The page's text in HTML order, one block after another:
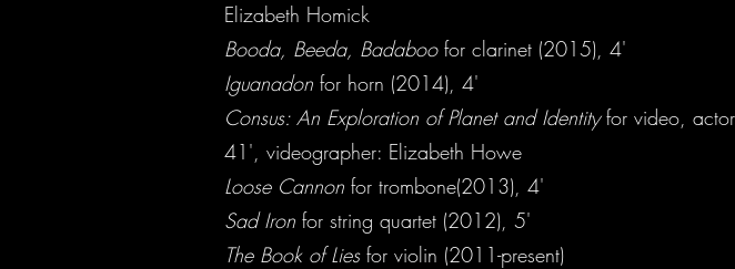
Elizabeth Homick
Booda, Beeda, Badaboofor clarinet (2015), 4'
Iguanadon for horn (2014), 4'
Consus: An Exploration of Planet and Identityfor video,
41', videographer: Elizabeth Howe
Loose Cannon for trombone(2013), 4'
Sad Iron for string quartet (2012), 5'
The Book of Liesfor violin (2011-present)